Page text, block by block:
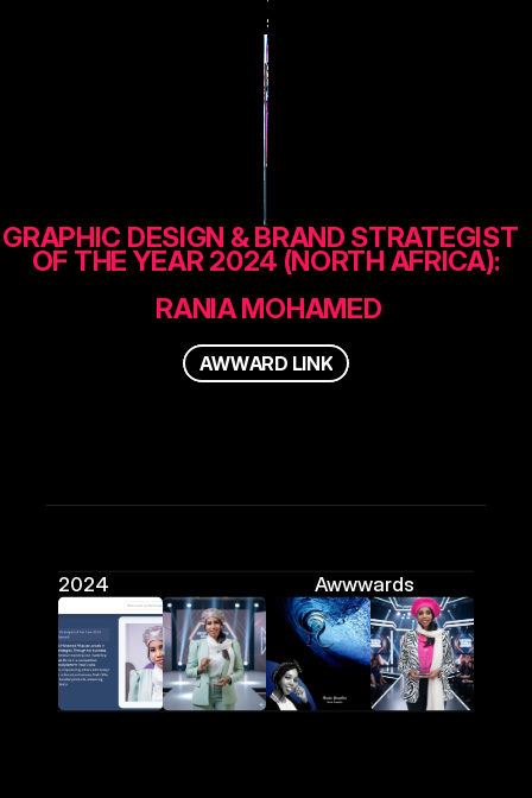
s
GRAPHIC DESIGN & BRAND STRATEGIST
OF THE YEAR 2024 (NORTH AFRICA):
RANIA MOHAMED
AWWARD LINK
2024 Awwwards